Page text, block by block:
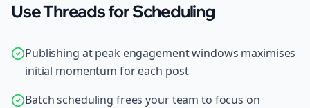
Use Threads for Scheduling
Publishing at peak engagement windows maximises
initial momentum for each post
Batch scheduling frees your team to focus on